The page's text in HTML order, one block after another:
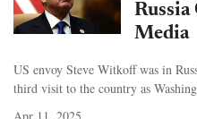
Media
US envoy Steve Witkoff was in
third visit to the country as